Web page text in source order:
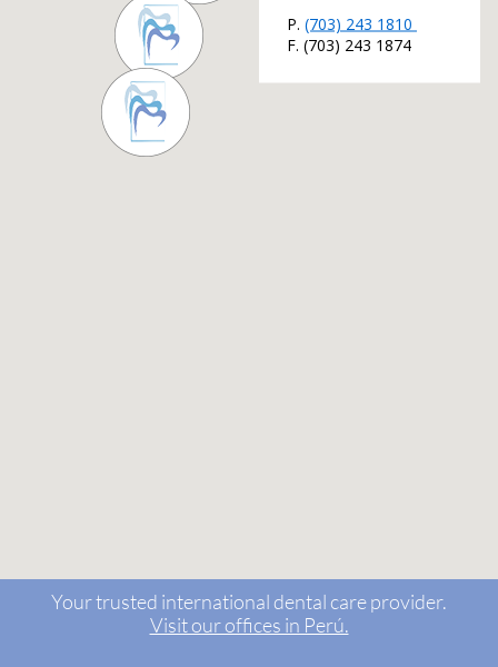
Your trusted international dental care provider.
Visit our offices in Perú.